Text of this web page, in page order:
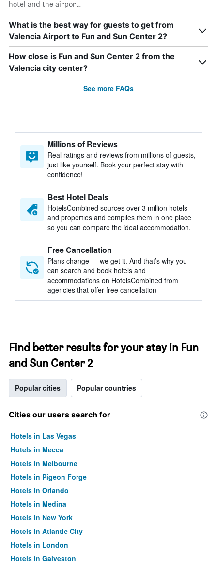
hotel and the airport.
What is the best way for guests to get from
Valencia Airport to Fun and Sun Center 2?
How close is Fun and Sun Center 2 from the
Valencia city center?
See more FAQs
Millions of Reviews
Real ratings and reviews from millions of guests,
just like yourself. Book your perfect stay with
confidence!
Best Hotel Deals
HotelsCombined sources over 3 million hotels
and properties and compiles them in one place
so you can compare the ideal accommodation.
Free Cancellation
Plans change — we get it. And that’s why you
can search and book hotels and
accommodations on HotelsCombined from
agencies that offer free cancellation
Find better results for your stay in Fun
and Sun Center 2
Popular cities Popular countries
Cities our users search for
Hotels in Las Vegas
Hotels in Mecca
Hotels in Melbourne
Hotels in Pigeon Forge
Hotels in Orlando
Hotels in Medina
Hotels in New York
Hotels in Atlantic City
Hotels in London
Hotels in Galveston